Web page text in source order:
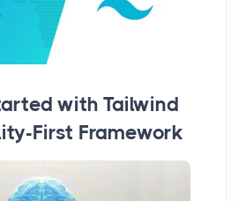
with Tailwind
First Framework